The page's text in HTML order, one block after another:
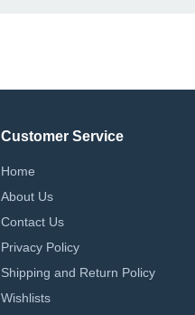
Customer Service
Home
About Us
Contact Us
Privacy Policy
Shipping and Return Policy
Wishlists